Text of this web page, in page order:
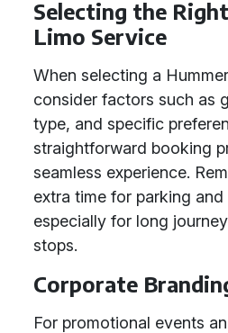
Selecting the
Limo Service
When selecting a
consider factors such as
type, and specific
straightforward booking
seamless experience.
extra time for parking
especially for long
stops.
Corporate
For promotional events